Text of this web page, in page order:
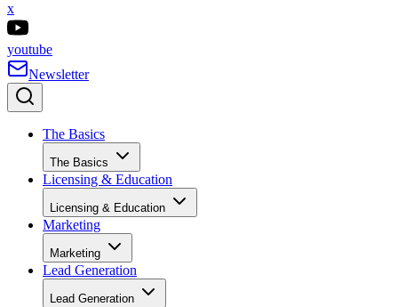
x
youtube
Newsletter
The Basics
The Basics
Licensing & Education
Licensing & Education
Marketing
Marketing
Lead Generation
Lead Generation